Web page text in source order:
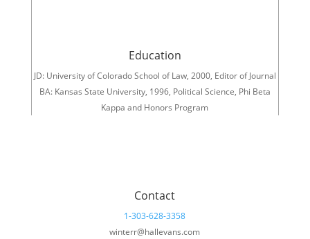
Education
JD: University of Colorado School of Law, 2000, Editor of Journal
BA: Kansas State University, 1996, Political Science, Phi Beta
Kappa and Honors Program
Contact
1-303-628-3358
winterr@hallevans.com